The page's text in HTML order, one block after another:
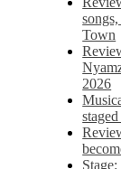
Town
2026